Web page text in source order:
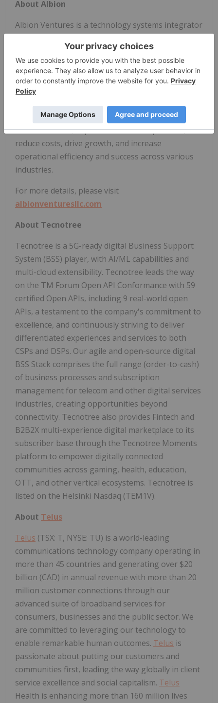
About Albion
Albion Ventures is a technology systems integrator
services, network modernization, multi-vendor
maintenance and support, professional services,
and fixed wireless connectivity solutions (RES-Q).
Albion delivers innovative technology solutions,
coupled with a comprehensive suite of services,
that help companies accelerate their digital
transformation, improve customer experience,
reduce costs, drive growth, and increase
operational efficiency and success across various
industries.
For more details, please visit
albionventuresllc.com
About Tecnotree
Tecnotree is a 5G-ready digital Business Support
System (BSS) player, with AI/ML capabilities and
multi-cloud extensibility. Tecnotree leads the way
on the TM Forum Open API Conformance with 59
certified Open APIs, including 9 real-world open
APIs, a testament to the company's commitment to
excellence, and continuously striving to deliver
differentiated experiences and services to both
CSPs and DSPs. Our agile and open-source digital
BSS Stack comprises the full range (order-to-cash)
of business processes and subscription
management for telecom and other digital services
industries, creating opportunities beyond
connectivity. Tecnotree also provides Fintech and
B2B2X multi-experience digital marketplace to its
subscriber base through the Tecnotree Moments
platform to empower digitally connected
communities across gaming, health, education,
OTT, and other vertical ecosystems. Tecnotree is
listed on the Helsinki Nasdaq (TEM1V).
About Telus
Telus (TSX: T, NYSE: TU) is a world-leading
communications technology company operating in
more than 45 countries and generating over $20
billion (CAD) in annual revenue with more than 20
million customer connections through our
advanced suite of broadband services for
consumers, businesses and the public sector. We
are committed to leveraging our technology to
enable remarkable human outcomes. Telus is
passionate about putting our customers and
communities first, leading the way globally in client
service excellence and social capitalism. Telus
Health is enhancing more than 160 million lives